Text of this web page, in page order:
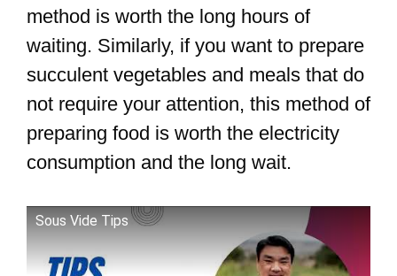
method is worth the long hours of
waiting. Similarly, if you want to prepare
succulent vegetables and meals that do
not require your attention, this method of
preparing food is worth the electricity
consumption and the long wait.
Sous Vide Tips